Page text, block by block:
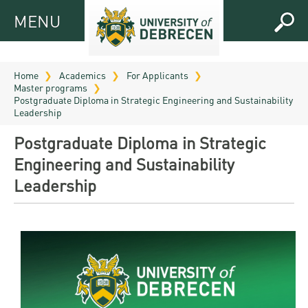
MENUMENU
APPLICANTS
Virtual
UD
Guide
2026
Tutoring
Programs
Application
FOR
CURRENT
Registrar’s
office
Downloads
Bulletins
University
RESEARCH
Research
and
UD Talent
programs
Technology
ABOUT
UD
Faculties
Organization
CONTACTS
Contacts
FRESHMAN
Home Academics
For Applicants
Master programs
Postgraduate Diploma in Strategic Engineering and Sustainability
Leadership
Postgraduate Diploma in Strategic
Engineering and Sustainability
Leadership